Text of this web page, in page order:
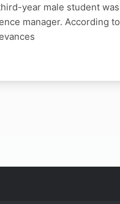
year male student was
manager. According to